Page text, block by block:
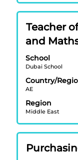
contents
the
job
Title
Teacher
and
School
Dubai School
Country/
AE
Region
Middle East
Select
space
bar
to
view
the
full
contents
of
the
job
Title
Select